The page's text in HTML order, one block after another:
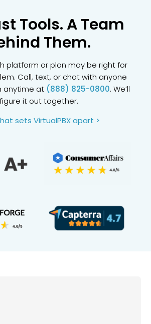
Tools. A Team
Them.
platform or plan may be right for
Call, text, or chat with anyone
anytime at (888) 825-0800. We’ll
figure it out together.
sets VirtualPBX apart >